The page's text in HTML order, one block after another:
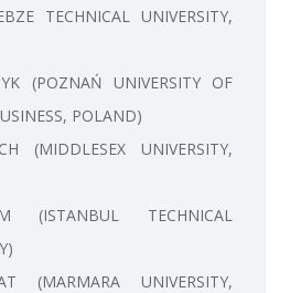
TECHNICAL UNIVERSITY,
(POZNAŃ UNIVERSITY OF
POLAND)
(MIDDLESEX UNIVERSITY,
(ISTANBUL TECHNICAL
(MARMARA UNIVERSITY,